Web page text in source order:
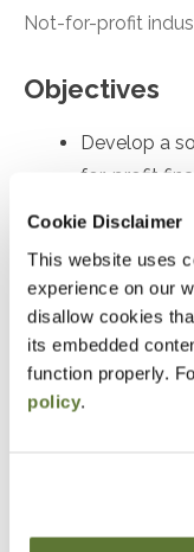
Cookie Disclaimer
This website uses
experience on our
disallow cookies
its embedded
function properly.
policy.
Not-for-profit
Objectives
Develop a
for-profit
Skillfully
statements
accounting
Masterfully
accounting
Notice
event. Please
Cart” or